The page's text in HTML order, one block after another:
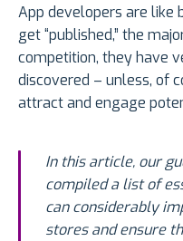
App developers are like
get “published,” the
competition, they have
discovered – unless, of
attract and engage
In this article, our
compiled a list of
can considerably
stores and ensure